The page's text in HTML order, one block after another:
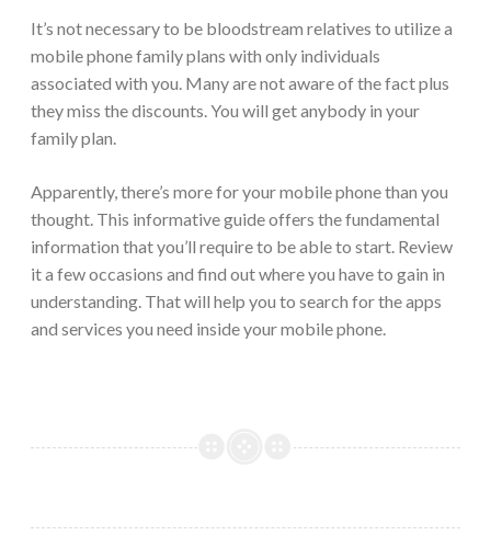
It’s not necessary to be bloodstream relatives to utilize a
mobile phone family plans with only individuals
associated with you. Many are not aware of the fact plus
they miss the discounts. You will get anybody in your
family plan.
Apparently, there’s more for your mobile phone than you
thought. This informative guide offers the fundamental
information that you’ll require to be able to start. Review
it a few occasions and find out where you have to gain in
understanding. That will help you to search for the apps
and services you need inside your mobile phone.